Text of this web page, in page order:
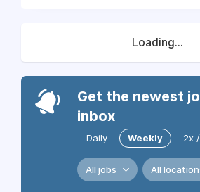
Loading...
Get the newest
inbox
Daily Weekly 2x
All jobs All